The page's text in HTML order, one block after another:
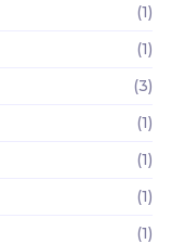
(1)
(1)
(3)
(1)
(1)
(1)
(1)